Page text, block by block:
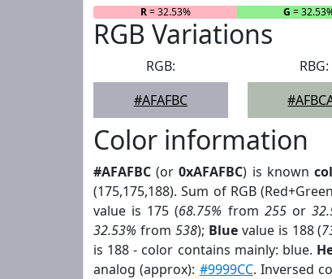
R= 32.53% G =
RGB Variations
RGB:
#AFAFBC
RBG:
Color information
#AFAFBC (or0xAFAFBC) is known
(175,175,188). Sum of RGB
value is 175 (68.75% from 255or
32.53% from 538); Bluevalue is 188 (
is 188 - color contains mainly: blue.
analog (approx): #9999CC. Inversed